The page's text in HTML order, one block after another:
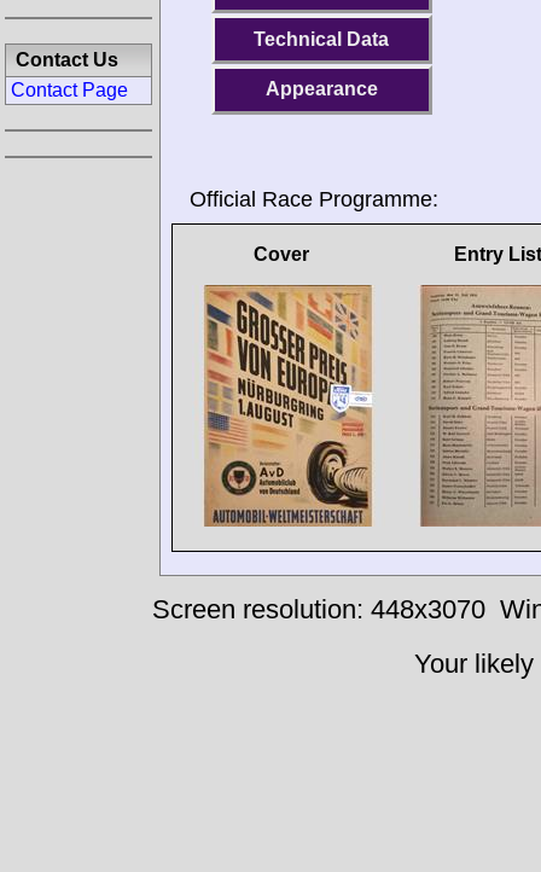
Technical Data
Appearance
Official Race Programme:
Cover Entry List
Contact Us
Contact Page
Screen resolution: 448x3070
Your